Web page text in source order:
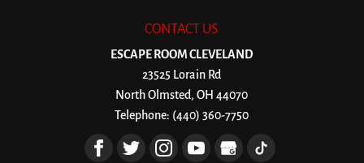
CONTACT US
ESCAPE ROOM CLEVELAND
23525 Lorain Rd
North Olmsted,OH 44070
Telephone: (440) 360-7750